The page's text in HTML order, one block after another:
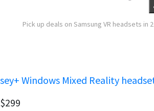
Pick up deals on Samsung VR headsets in
Windows Mixed Reality